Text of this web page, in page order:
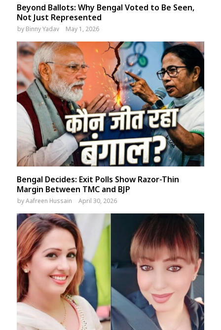
Beyond Ballots: Why Bengal Voted to Be Seen,
Not Just Represented
by Binny Yadav May 1, 2026
Bengal Decides: Exit Polls Show Razor-Thin
Margin Between TMC and BJP
byAafreen Hussain April 30, 2026